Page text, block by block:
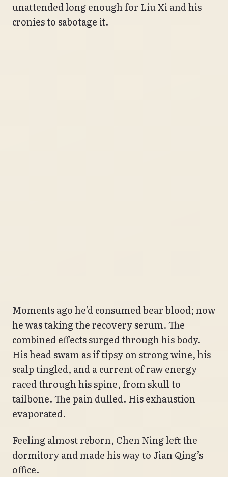
unattended long enough for Liu Xi and his
cronies to sabotage it.
Moments ago he’d consumed bear blood; now
he was taking the recovery serum. The
combined effects surged through his body.
His head swam as if tipsy on strong wine, his
scalp tingled, and a current of raw energy
raced through his spine, from skull to
tailbone. The pain dulled. His exhaustion
evaporated.
Feeling almost reborn, Chen Ning left the
dormitory and made his way to Jian Qing’s
office.